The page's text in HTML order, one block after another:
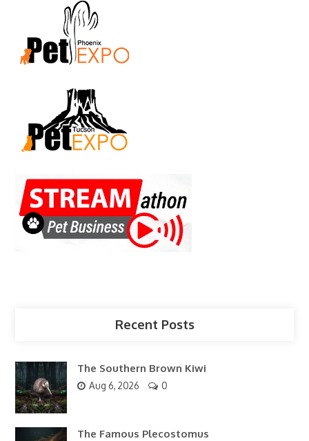
Recent Posts
The Southern Brown Kiwi
Aug 6, 2026 0
The Famous Plecostomus